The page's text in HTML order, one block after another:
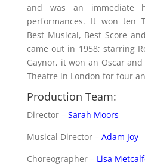
and was an immediate
performances. It won ten
Best Musical, Best Score
came out in 1958; starring
Gaynor, it won an Oscar
Theatre in London for four
Production Team:
Director – Sarah Moors
Musical Director – Adam Joy
Choreographer – Lisa